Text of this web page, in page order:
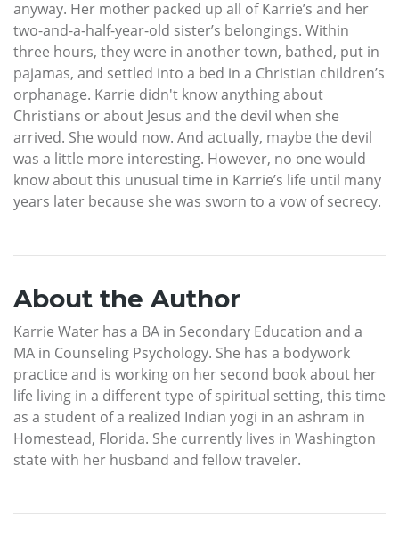
anyway. Her mother packed up all of Karrie’s and her
two-and-a-half-year-old sister’s belongings. Within
three hours, they were in another town, bathed, put in
pajamas, and settled into a bed in a Christian children’s
orphanage. Karrie didn't know anything about
Christians or about Jesus and the devil when she
arrived. She would now. And actually, maybe the devil
was a little more interesting. However, no one would
know about this unusual time in Karrie’s life until many
years later because she was sworn to a vow of secrecy.
About the Author
Karrie Water has a BA in Secondary Education and a
MA in Counseling Psychology. She has a bodywork
practice and is working on her second book about her
life living in a different type of spiritual setting, this time
as a student of a realized Indian yogi in an ashram in
Homestead, Florida. She currently lives in Washington
state with her husband and fellow traveler.